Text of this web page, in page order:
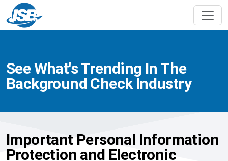
See What's Trending In The
Background Check Industry
Important Personal Information
Protection and Electronic